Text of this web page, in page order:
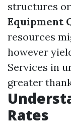
structures
Equipment
resources
however
Services in
greater
Rates